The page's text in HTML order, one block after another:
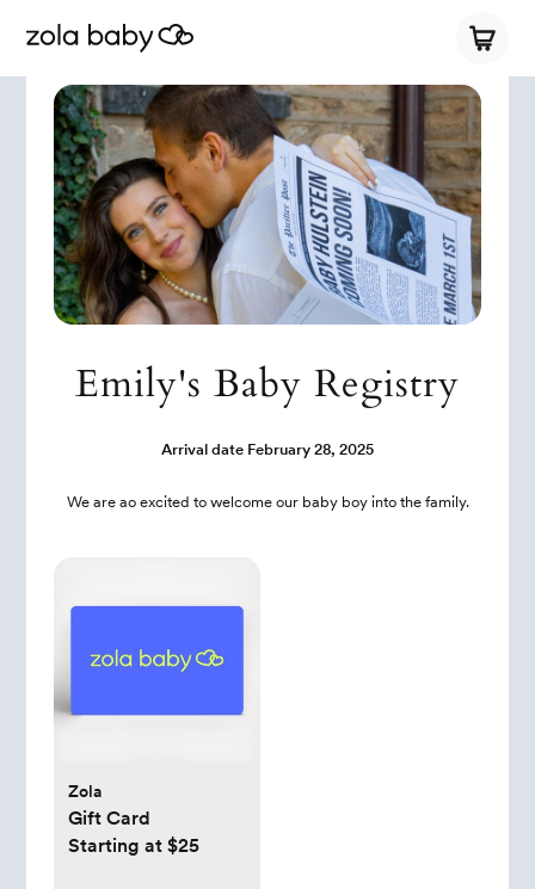
Emily's Baby Registry
Arrival date February 28, 2025
We are ao excited to welcome our baby boy into the family.
Zola
Gift Card
Starting at $25